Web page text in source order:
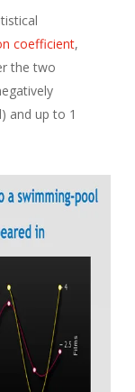
coefficient,
the two
and up to 1